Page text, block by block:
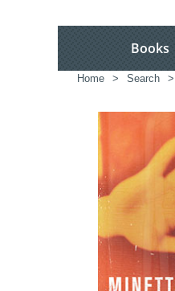
Books
Home > Search >